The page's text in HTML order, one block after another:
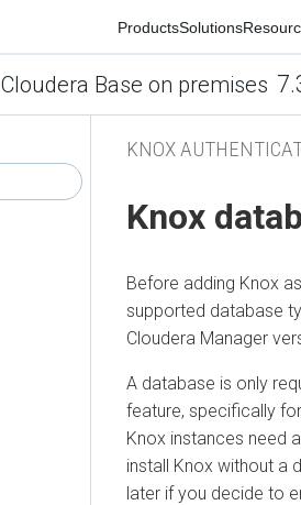
ProductsSolutions
Cloudera Base on premises
KNOX
Knox
Before adding Knox
supported database
Cloudera Manager
A database is only
feature, specifically
Knox instances need
install Knox without a
later if you decide to